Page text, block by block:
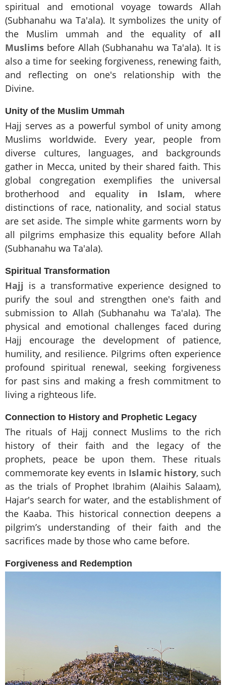
spiritual and emotional voyage towards Allah
(Subhanahu wa Ta'ala). It symbolizes the unity of
the Muslim ummah and the equality of all
Muslims before Allah (Subhanahu wa Ta'ala). It is
also a time for seeking forgiveness, renewing faith,
and reflecting on one's relationship with the
Divine.
Unity of the Muslim Ummah
Hajj serves as a powerful symbol of unity among
Muslims worldwide. Every year, people from
diverse cultures, languages, and backgrounds
gather in Mecca, united by their shared faith. This
global congregation exemplifies the universal
brotherhood and equality in Islam, where
distinctions of race, nationality, and social status
are set aside. The simple white garments worn by
all pilgrims emphasize this equality before Allah
(Subhanahu wa Ta'ala).
Spiritual Transformation
Hajj is a transformative experience designed to
purify the soul and strengthen one's faith and
submission to Allah (Subhanahu wa Ta'ala). The
physical and emotional challenges faced during
Hajj encourage the development of patience,
humility, and resilience. Pilgrims often experience
profound spiritual renewal, seeking forgiveness
for past sins and making a fresh commitment to
living a righteous life.
Connection to History and Prophetic Legacy
The rituals of Hajj connect Muslims to the rich
history of their faith and the legacy of the
prophets, peace be upon them. These rituals
commemorate key events in Islamic history, such
as the trials of Prophet Ibrahim (Alaihis Salaam),
Hajar's search for water, and the establishment of
the Kaaba. This historical connection deepens a
pilgrim’s understanding of their faith and the
sacrifices made by those who came before.
Forgiveness and Redemption